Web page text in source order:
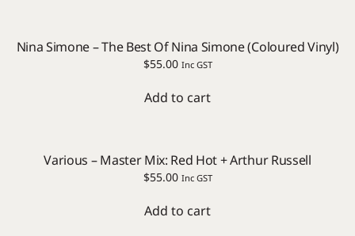
Nina Simone – The Best Of Nina Simone (Coloured Vinyl)
$55.00 Inc GST
Add to cart
Various – Master Mix: Red Hot + Arthur Russell
$55.00 Inc GST
Add to cart